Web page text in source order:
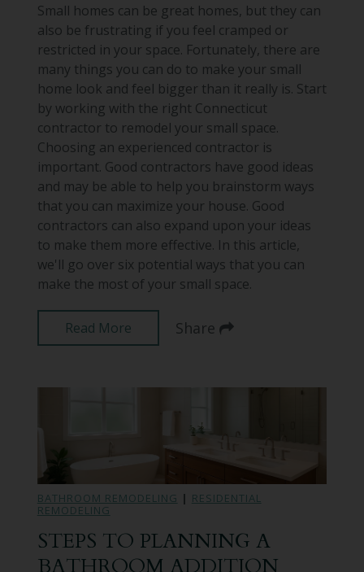
Small homes can be great homes, but they can
also be frustrating if you feel cramped or
restricted in your space. Fortunately, there are
many things you can do to make your small
home look and feel bigger than it really is. Start
by working with the right Connecticut
contractor to remodel your small space.
Choosing an experienced contractor is
important. Good contractors have good ideas
and may be able to help you brainstorm ways
that you can maximize your house. Good
contractors can also expand upon your ideas
to make them more effective. In this article,
we'll go over six potential ways that you can
make the most of your small space.
Read More Share
BATHROOM REMODELING | RESIDENTIAL
REMODELING
STEPS TO PLANNING A
BATHROOM ADDITION